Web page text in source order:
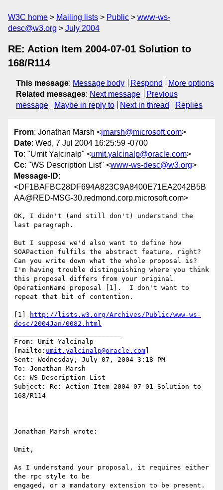
W3C home Mailing lists Public
www-ws-
desc@w3.org
July 2004
RE: Action Item 2004-07-01 Solution to
168/R114
This message: Message body Respond
More options
Related messages: Next message
Previous
message
Maybe in reply to Next in thread Replies
From: Jonathan Marsh <jmarsh@microsoft.com>
Date: Wed, 7 Jul 2004 16:25:59 -0700
To: "Umit Yalcinalp" <umit.yalcinalp@oracle.com>
Cc: "WS Description List" <www-ws-desc@w3.org>
Message-ID:
<DF1BAFBC28DF694A823C9A8400E71EA2042B5B
AA@RED-MSG-30.redmond.corp.microsoft.com>
OK, I didn't (and still don't) understand the
last paragraph.
But I suppose we'd also want to define how
SOAPaction fulfils the abstract feature, right?
Can you write down what the whole proposal is?
I'm having trouble distinguishing where you think
this proposal differs from your original
OperationName proposal [1].  I don't want to
repeat that bit of contention.
[1]
http://lists.w3.org/Archives/Public/www-ws-
desc/2004Jan/0082.html
From: Umit Yalcinalp
[mailto: umit.yalcinalp@oracle.com
Sent: Wednesday, July 07, 2004 3:18 PM
To: Jonathan Marsh
Cc: WS Description List
Subject: Re: Action Item 2004-07-01 Solution to
168/R114
Jonathan Marsh wrote:
Umit,
As I understand your proposal, it requires either
the rpc style to be
engaged, or a mandatory extension to be present.